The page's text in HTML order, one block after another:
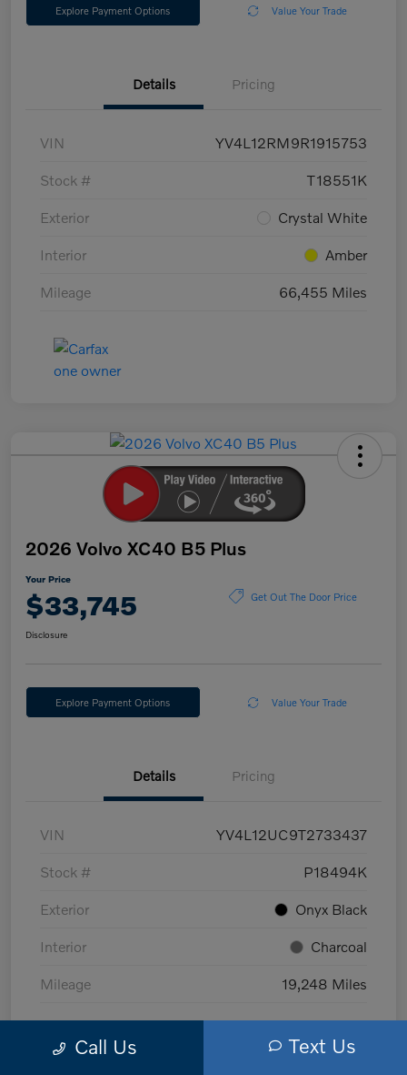
Explore Payment Options Value Your Trade
Details Pricing
VIN YV4L12RM9R1915753
Stock # T18551K
Exterior Crystal White
Interior Amber
Mileage 66,455 Miles
2026 Volvo XC40 B5 Plus
Your Price
$33,745 Get Out The Door Price
Disclosure
Explore Payment Options Value Your Trade
Details Pricing
VIN YV4L12UC9T2733437
Stock # P18494K
Exterior Onyx Black
Interior Charcoal
Mileage 19,248 Miles
Call Us Text Us